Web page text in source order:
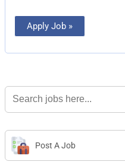
Apply Job »
Search
for:
Post A Job